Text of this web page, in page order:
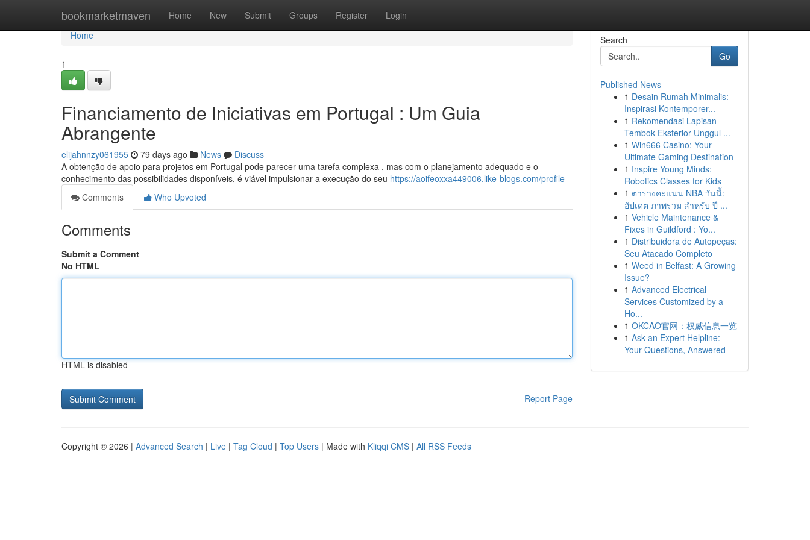
bookmarketmaven Home New Submit Groups Register Login
Home
Home
1
Financiamento de Iniciativas em Portugal : Um Guia
Abrangente
elijahnnzy061955 79 days ago News
Discuss
A obtenção de apoio para projetos em Portugal pode parecer uma tarefa complexa , mas com o planejamento adequado e o
conhecimento das possibilidades disponíveis, é viável impulsionar a execução do seu https://aoifeoxxa449006.like-blogs.com/profile
Comments
Who Upvoted
Comments
Submit a Comment
No HTML
HTML is disabled
Report Page
Search
Go
Published News
1 Desain Rumah Minimalis:
Inspirasi Kontemporer...
1 Rekomendasi Lapisan
Tembok Eksterior Unggul ...
1 Win666 Casino: Your
Ultimate Gaming Destination
1 Inspire Young Minds:
Robotics Classes for Kids
1 ตารางคะแนน NBA วันนี้:
อัปเดต ภาพรวม สำหรับ ปี ...
1 Vehicle Maintenance &
Fixes in Guildford : Yo...
1 Distribuidora de Autopeças:
Seu Atacado Completo
1 Weed in Belfast: A Growing
Issue?
1 Advanced Electrical
Services Customized by a
Ho...
1 OKCAO官网：权威信息一览
1 Ask an Expert Helpline:
Your Questions, Answered
Copyright © 2026 | Advanced Search | Live | Tag Cloud | Top Users | Made with Kliqqi CMS | All RSS Feeds